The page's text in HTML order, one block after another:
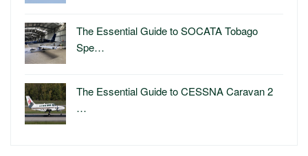
The Essential Guide to SOCATA Tobago
Spe…
The Essential Guide to CESSNA Caravan 2
…